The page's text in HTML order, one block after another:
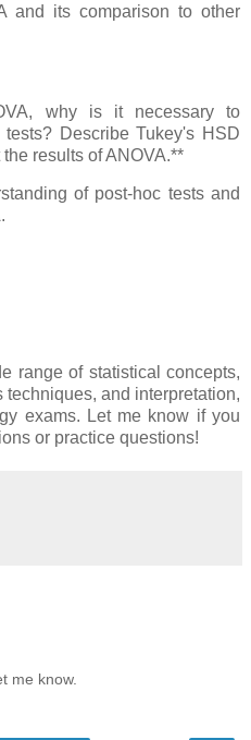
and its comparison to other
why is it necessary to
Describe Tukey's HSD
results of ANOVA.**
of post-hoc tests and
range of statistical concepts,
and interpretation,
exams. Let me know if you
or practice questions!
me know.